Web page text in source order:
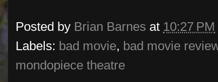
Posted by Brian Barnes at 10:27 PM
Labels: bad movie, bad movie
mondopiece theatre